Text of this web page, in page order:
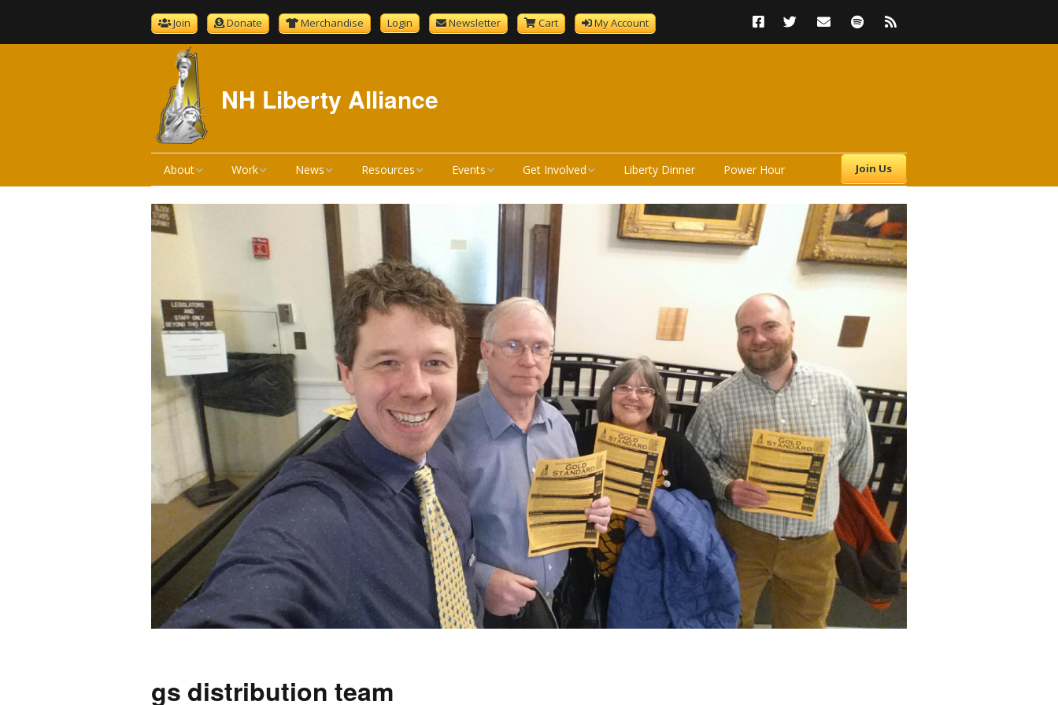
Join Donate Merchandise Login Newsletter Cart My Account
NH Liberty Alliance
Join Us
About
About NHLA
Become A Member
Board Meeting Minutes
Work
Bill Reviews
Bill Hearings
Liberty Rating Search
2026 Candidate
Endorsements
News
NHLA News
The Gold Standard
Newsletter Signup
Podcast
Resources
GenCourtMobile
Bill Review Resources
How a Bill Becomes a
Law
Bill Review Training
How to testify
Events
NHLA Calendar
Liberty Calendar
Liberty Dinner
Get Involved
Become A Member
Donate
Volunteer
Merchandise
Liberty Dinner Power Hour
gs distribution team